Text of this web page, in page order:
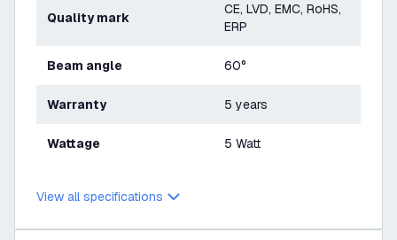
Quality mark
CE, LVD, EMC, RoHS,
ERP
Beam angle 60°
Warranty 5 years
Wattage 5 Watt
View all specifications